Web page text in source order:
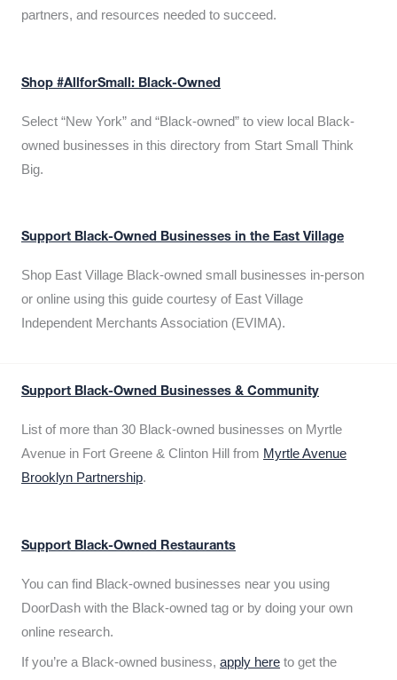
partners, and resources needed to succeed.
Shop #AllforSmall: Black-Owned
Select “New York” and “Black-owned” to view local Black-
owned businesses in this directory from Start Small Think
Big.
Support Black-Owned Businesses in the East Village
Shop East Village Black-owned small businesses in-person
or online using this guide courtesy of East Village
Independent Merchants Association (EVIMA).
Support Black-Owned Businesses & Community
List of more than 30 Black-owned businesses on Myrtle
Avenue in Fort Greene & Clinton Hill from Myrtle Avenue
Brooklyn Partnership.
Support Black-Owned Restaurants
You can find Black-owned businesses near you using
DoorDash with the Black-owned tag or by doing your own
online research.
If you’re a Black-owned business, apply here to get the